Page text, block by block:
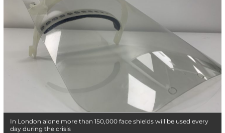
In London alone more than 150,000 face shields will be used every
day during the crisis